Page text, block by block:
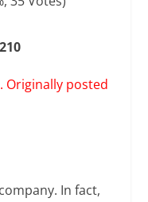
210
Originally posted
In fact,